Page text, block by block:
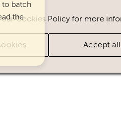
our Cookies Policy for more
Accept
Brand Assets
to batch
the